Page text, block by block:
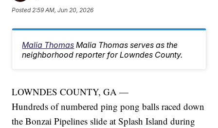
Posted 2:59 AM, Jun 20, 2026
Malia Thomas Malia Thomas serves as the
neighborhood reporter for Lowndes County.
LOWNDES COUNTY, GA —
Hundreds of numbered ping pong balls raced down
the Bonzai Pipelines slide at Splash Island during